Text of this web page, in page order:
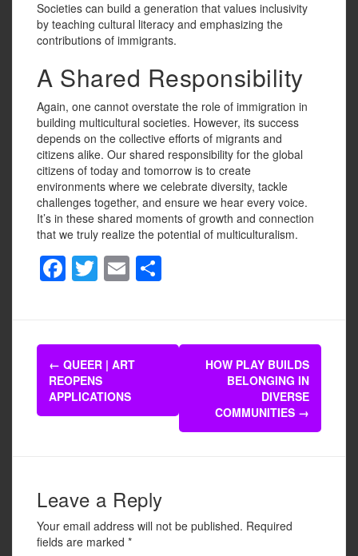
Societies can build a generation that values inclusivity
by teaching cultural literacy and emphasizing the
contributions of immigrants.
A Shared Responsibility
Again, one cannot overstate the role of immigration in
building multicultural societies. However, its success
depends on the collective efforts of migrants and
citizens alike. Our shared responsibility for the global
citizens of today and tomorrow is to create
environments where we celebrate diversity, tackle
challenges together, and ensure we hear every voice.
It’s in these shared moments of growth and connection
that we truly realize the potential of multiculturalism.
F
a
e
b
o
o
T
wi
er
E
m
e
Post
navigation
← QUEER | ART
REOPENS
APPLICATIONS
HOW PLAY BUILDS
BELONGING IN
DIVERSE
COMMUNITIES →
Leave a Reply
Your email address will not be published. Required
fields are marked *